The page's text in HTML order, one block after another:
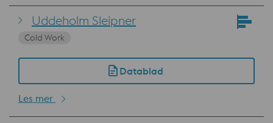
Uddeholm Sleipner
Cold Work
Datablad
Les mer